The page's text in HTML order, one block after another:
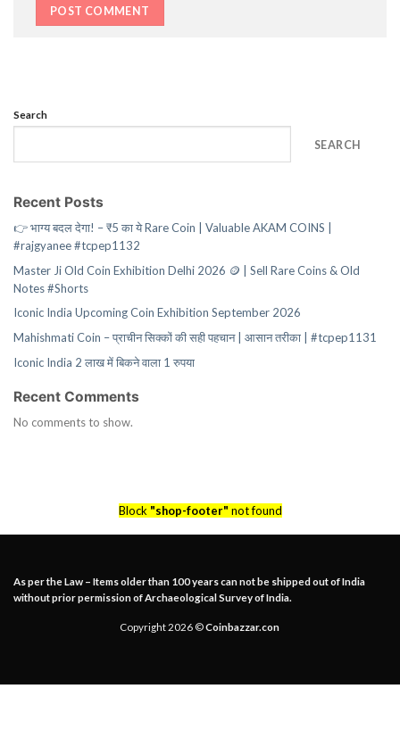
Search
SEARCH
Recent Posts
👉 भाग्य बदल देगा! – ₹5 का ये Rare Coin | Valuable AKAM COINS |
#rajgyanee #tcpep1132
Master Ji Old Coin Exhibition Delhi 2026 🪙 | Sell Rare Coins & Old
Notes #Shorts
Iconic India Upcoming Coin Exhibition September 2026
Mahishmati Coin – प्राचीन सिक्कों की सही पहचान | आसान तरीका | #tcpep1131
Iconic India 2 लाख में बिकने वाला 1 रुपया
Recent Comments
No comments to show.
Block "shop-footer" not found
As per the Law – Items older than 100 years can not be shipped out of India
without prior permission of Archaeological Survey of India.
Copyright 2026 ©Coinbazzar.con